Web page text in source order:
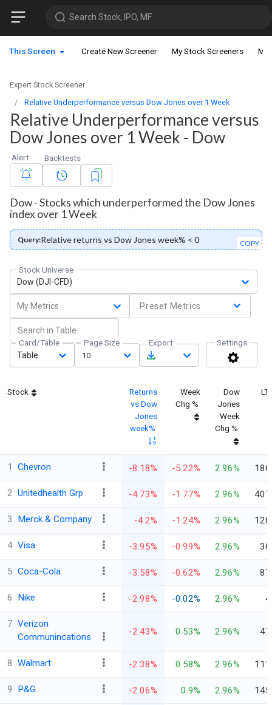
Search Stock, IPO, MF
This Screen Create New Screener My Stock Screeners My
Expert Stock Screener
Relative Underperformance versus Dow Jones over 1 Week
Relative Underperformance versus
Dow Jones over 1 Week - Dow
Alert Backtests
Dow - Stocks which underperformed the Dow Jones
index over 1 Week
Query:Relative returns vs Dow Jones week% < 0 COPY
Stock Universe
Dow (DJI-CFD)
My Metrics Preset Metrics
Card/Table
Table
Page Size
10
Export Settings
Stock
Returns
vs Dow
Jones
week%
Week
Chg %
Dow
Jones
Week
Chg %
1 Chevron -8.18% -5.22% 2.96%
2 Unitedhealth Grp -4.73% -1.77% 2.96%
3 Merck & Company -4.2% -1.24% 2.96%
4 Visa -3.95% -0.99% 2.96%
5 Coca-Cola -3.58% -0.62% 2.96%
6 Nike -2.98% -0.02% 2.96%
7 Verizon
Communincations
-2.43% 0.53% 2.96%
8 Walmart -2.38% 0.58% 2.96%
9 P&G -2.06% 0.9% 2.96%